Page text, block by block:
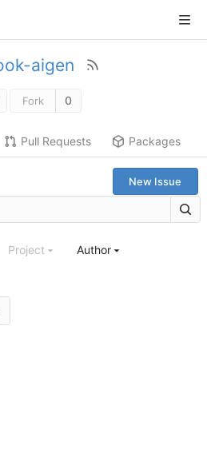
aigen
Fork 0
Pull Requests Packages
New Issue
Project Author